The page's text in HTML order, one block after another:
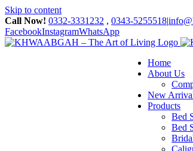
Skip to content
Call Now! 0332-3331232 , 0343-5255518|
FacebookInstagramWhatsApp
Home
About Us
New
Products
Bed
Bed